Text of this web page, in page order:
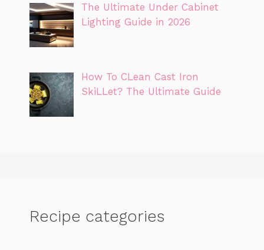
The Ultimate Under Cabinet
Lighting Guide in 2026
How To CLean Cast Iron
SkiLLet? The Ultimate Guide
Recipe categories